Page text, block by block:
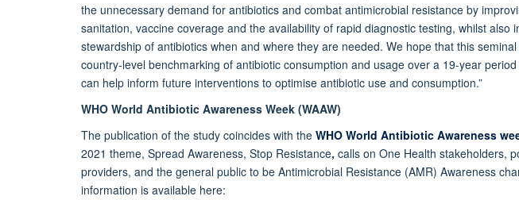
the unnecessary demand for antibiotics and combat antimicrobial resistance by
sanitation, vaccine coverage and the availability of rapid diagnostic testing, whilst also
stewardship of antibiotics when and where they are needed. We hope that this
country-level benchmarking of antibiotic consumption and usage over a 19-year
can help inform future interventions to optimise antibiotic use and consumption.”
WHO World Antibiotic Awareness Week (WAAW)
The publication of the study coincides with the WHO World Antibiotic Awareness
2021 theme, Spread Awareness, Stop Resistance, calls on One Health stakeholders,
providers, and the general public to be Antimicrobial Resistance (AMR) Awareness
information is available here: